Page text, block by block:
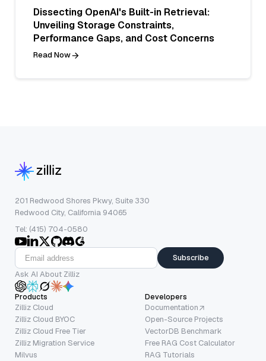
Dissecting OpenAI's Built-in Retrieval:
Unveiling Storage Constraints,
Performance Gaps, and Cost Concerns
Read Now
201 Redwood Shores Pkwy, Suite 330
Redwood City, California 94065
Tel: (415) 704-0580
Subscribe
Ask AI About Zilliz
Products
Zilliz Cloud
Zilliz Cloud BYOC
Zilliz Cloud Free Tier
Zilliz Migration Service
Milvus
Developers
Documentation
Open-Source Projects
VectorDB Benchmark
Free RAG Cost Calculator
RAG Tutorials